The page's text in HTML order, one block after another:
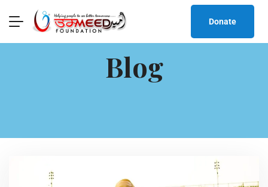
Donate
Blog